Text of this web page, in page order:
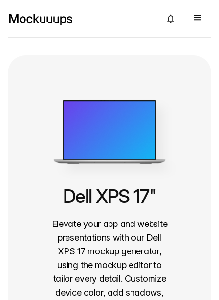
Dell XPS 17"
Elevate your app and website
presentations with our Dell
XPS 17 mockup generator,
using the mockup editor to
tailor every detail. Customize
device color, add shadows,